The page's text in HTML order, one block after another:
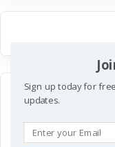
Sign up today for
updates.